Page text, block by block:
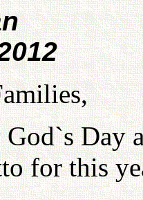
God`s Day
for this